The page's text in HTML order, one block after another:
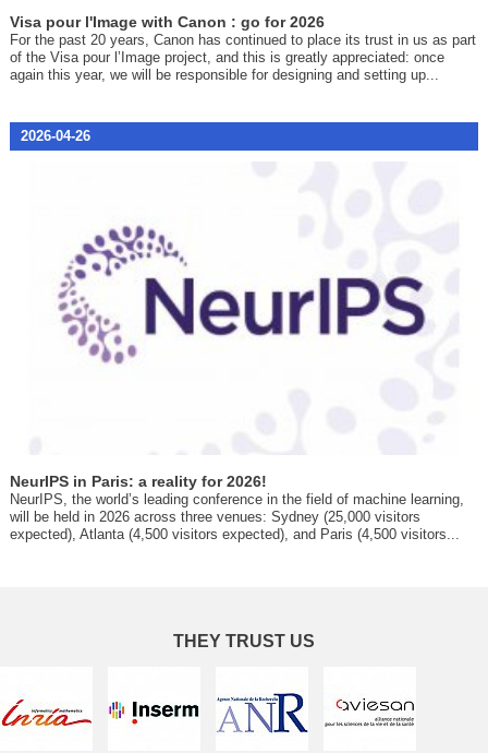
Visa pour l'Image with Canon : go for 2026
For the past 20 years, Canon has continued to place its trust in us as part
of the Visa pour l’Image project, and this is greatly appreciated: once
again this year, we will be responsible for designing and setting up...
2026-04-26
NeurIPS in Paris: a reality for 2026!
NeurIPS, the world’s leading conference in the field of machine learning,
will be held in 2026 across three venues: Sydney (25,000 visitors
expected), Atlanta (4,500 visitors expected), and Paris (4,500 visitors...
THEY TRUST US